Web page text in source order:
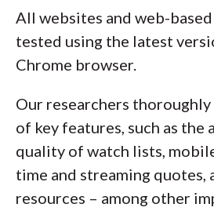
All websites and web-
tested using the latest
Chrome browser.
Our researchers
of key features, such as the
quality of watch lists,
time and streaming quotes,
resources – among other